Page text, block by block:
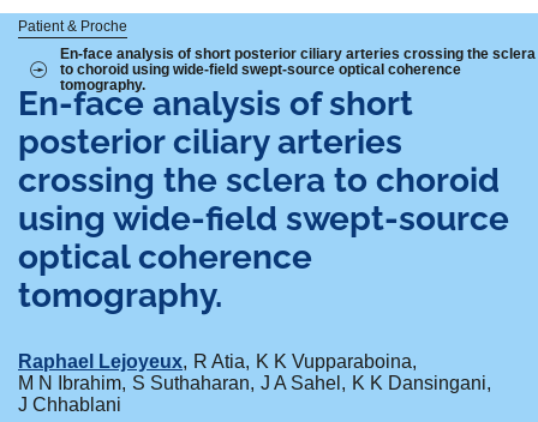
Fil
d'Ariane
Patient & Proche
En-face analysis of short posterior ciliary arteries crossing the sclera
to choroid using wide-field swept-source optical coherence
tomography.
En-face analysis of short
posterior ciliary arteries
crossing the sclera to choroid
using wide-field swept-source
optical coherence
tomography.
Raphael Lejoyeux R Atia
K K Vupparaboina
M N Ibrahim S Suthaharan J A Sahel
K K Dansingani
J Chhablani